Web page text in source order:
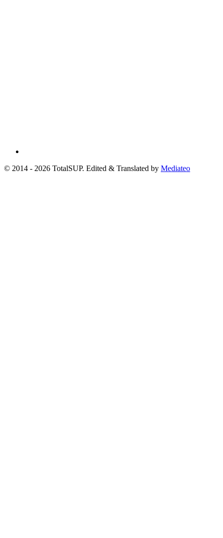
© 2014 - 2026 TotalSUP. Edited & Translated by Mediateo